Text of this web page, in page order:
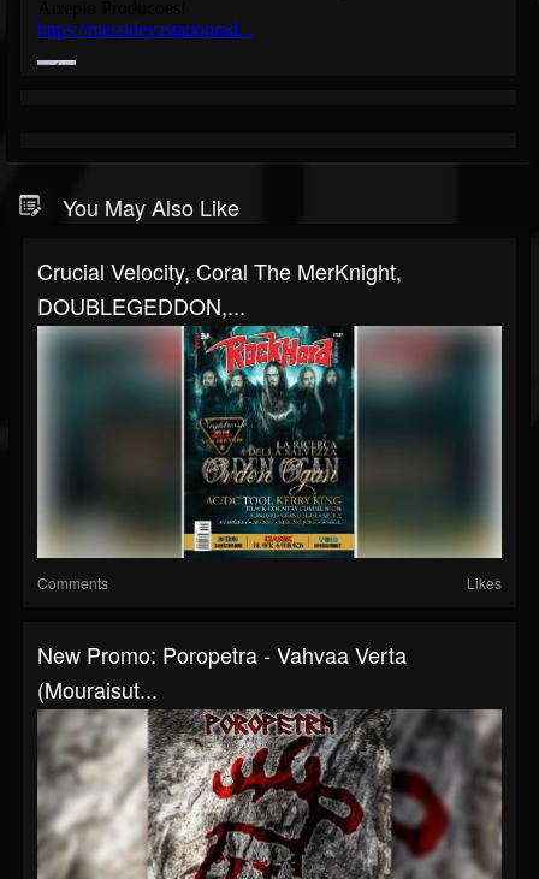
You May Also Like
Crucial Velocity, Coral The MerKnight,
DOUBLEGEDDON,...
Comments Likes
New Promo: Poropetra - Vahvaa Verta
(Mouraisut...